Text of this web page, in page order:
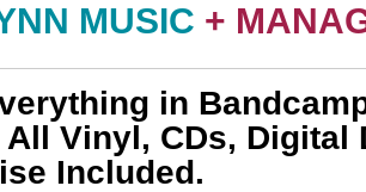
MUSIC +
in
All Vinyl, CDs, Digital
Included.